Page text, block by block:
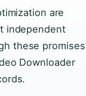
are
independent
these promises
Downloader